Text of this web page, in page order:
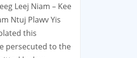
Leej Niam – Kee
Ntuj Plawv Yis
this
persecuted to the